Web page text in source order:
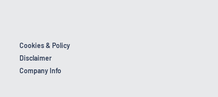
Cookies & Policy
Disclaimer
Company Info